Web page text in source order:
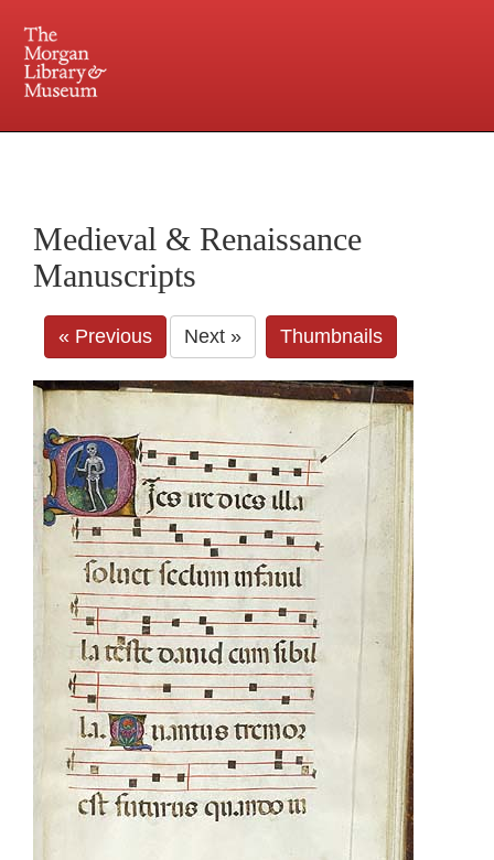
Central and Penn Station
Medieval & Renaissance
Manuscripts
« Previous Next » Thumbnails